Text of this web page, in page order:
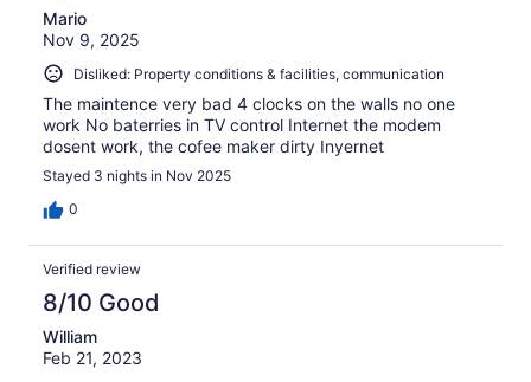
Mario
Nov 9, 2025
Disliked: Property conditions & facilities, communication
The maintence very bad 4 clocks on the walls no one
work No baterries in TV control Internet the modem
dosent work, the cofee maker dirty Inyernet
Stayed 3 nights in Nov 2025
0
Verified review
8/10 Good
William
Feb 21, 2023